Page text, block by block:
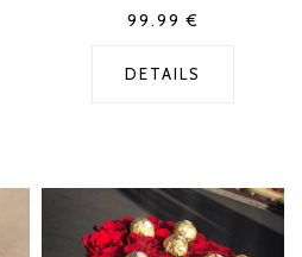
99.99 €
DETAILS